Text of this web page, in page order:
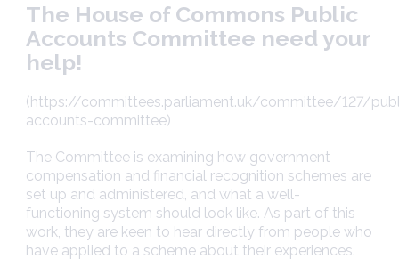
The House of Commons Public
Accounts Committee need your
help!
(https://committees.parliament.uk/committee/127/
accounts-committee)
The Committee is examining how government
compensation and financial recognition schemes are
set up and administered, and what a well-
functioning system should look like. As part of this
work, they are keen to hear directly from people who
have applied to a scheme about their experiences.